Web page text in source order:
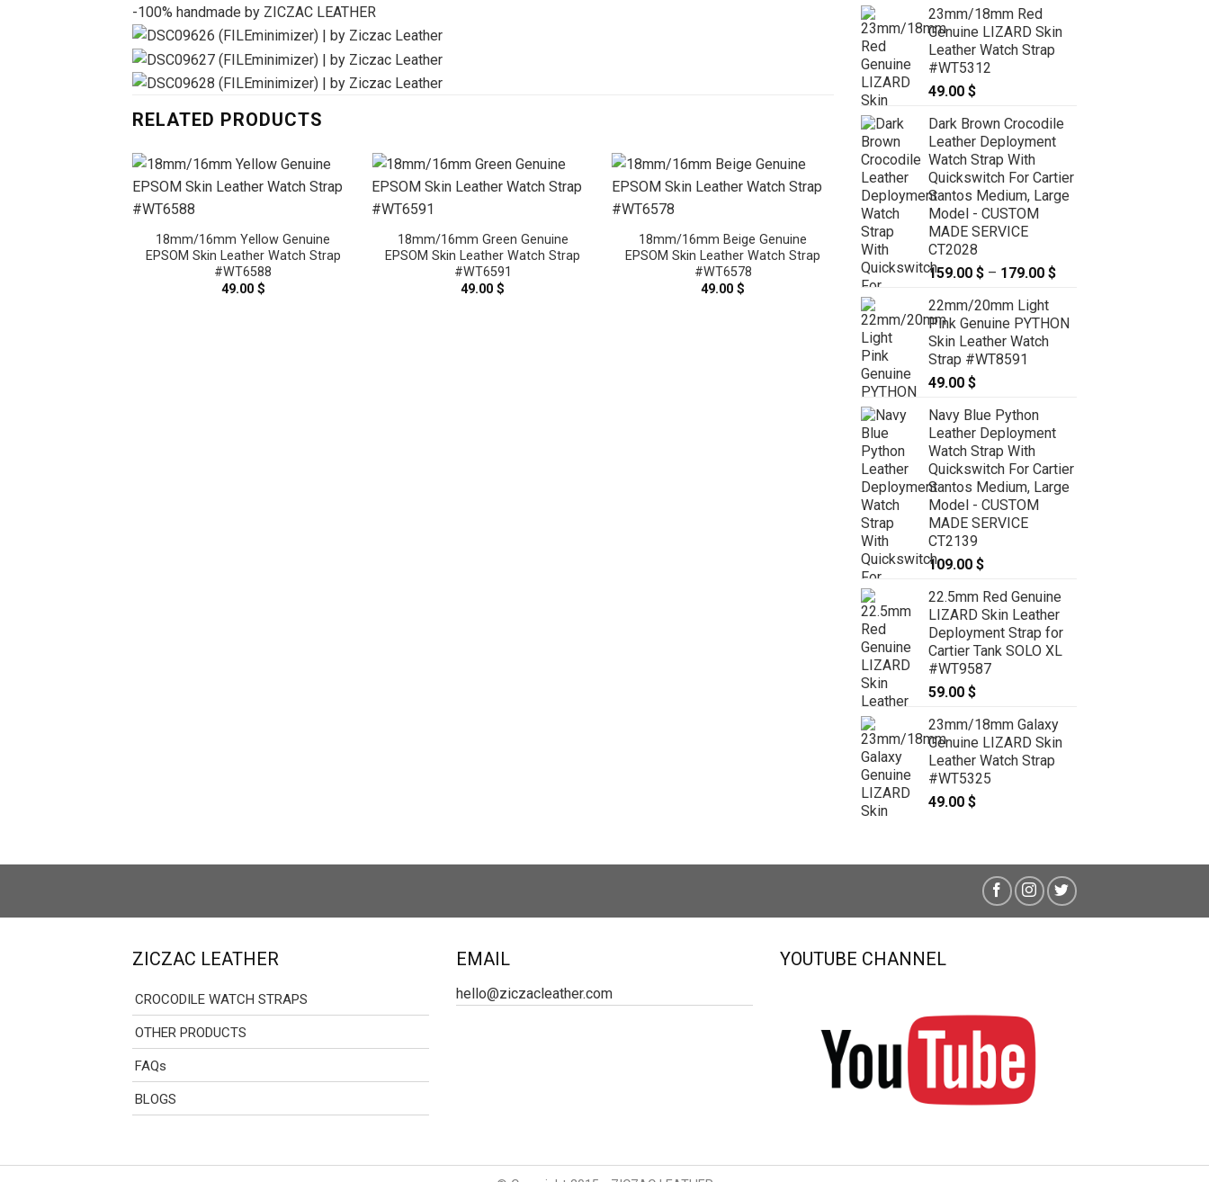
-100% handmade by ZICZAC LEATHER
RELATED PRODUCTS
18mm/16mm Yellow Genuine
EPSOM Skin Leather Watch Strap
#WT6588
49.00 $
18mm/16mm Green Genuine
EPSOM Skin Leather Watch Strap
#WT6591
49.00$
18mm/16mm Beige Genuine
EPSOM Skin Leather Watch Strap
#WT6578
49.00$
18mm/16mm Heather Purple
Genuine EPSOM Skin Leather
Watch Strap #WT6565
49.00
23mm/18mm Red
Genuine LIZARD Skin
Leather Watch Strap
#WT5312
49.00 $
Dark Brown Crocodile
Leather Deployment
Watch Strap With
Quickswitch For Cartier
Santos Medium, Large
Model - CUSTOM
MADE SERVICE
CT2028
159.00 $ – 179.00 $
through
22mm/20mm Light
Pink Genuine PYTHON
Skin Leather Watch
Strap #WT8591
49.00 $
Navy Blue Python
Leather Deployment
Watch Strap With
Quickswitch For Cartier
Santos Medium, Large
Model - CUSTOM
MADE SERVICE
CT2139
109.00 $
22.5mm Red Genuine
LIZARD Skin Leather
Deployment Strap for
Cartier Tank SOLO XL
#WT9587
59.00 $
23mm/18mm Galaxy
Genuine LIZARD Skin
Leather Watch Strap
#WT5325
49.00 $
ZICZAC LEATHER
CROCODILE WATCH STRAPS
OTHER PRODUCTS
FAQs
BLOGS
EMAIL
hello@ziczacleather.com
YOUTUBE CHANNEL